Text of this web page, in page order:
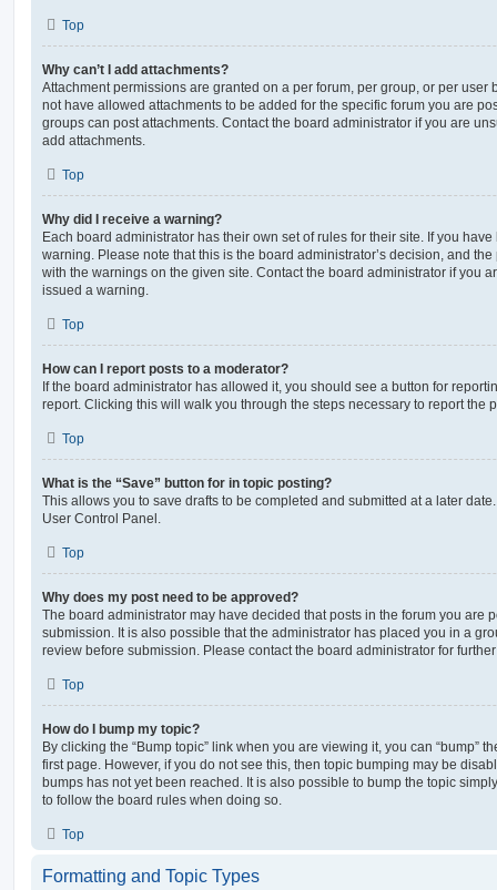
Top
Why can’t I add attachments?
Attachment permissions are granted on a per forum, per group, or per user
not have allowed attachments to be added for the specific forum you are
groups can post attachments. Contact the board administrator if you are
add attachments.
Top
Why did I receive a warning?
Each board administrator has their own set of rules for their site. If you
warning. Please note that this is the board administrator’s decision, and
with the warnings on the given site. Contact the board administrator if you
issued a warning.
Top
How can I report posts to a moderator?
If the board administrator has allowed it, you should see a button for
report. Clicking this will walk you through the steps necessary to report the
Top
What is the “Save” button for in topic posting?
This allows you to save drafts to be completed and submitted at a later
User Control Panel.
Top
Why does my post need to be approved?
The board administrator may have decided that posts in the forum you are
submission. It is also possible that the administrator has placed you in a
review before submission. Please contact the board administrator for
Top
How do I bump my topic?
By clicking the “Bump topic” link when you are viewing it, you can “bump”
first page. However, if you do not see this, then topic bumping may be
bumps has not yet been reached. It is also possible to bump the topic
to follow the board rules when doing so.
Top
Formatting and Topic Types